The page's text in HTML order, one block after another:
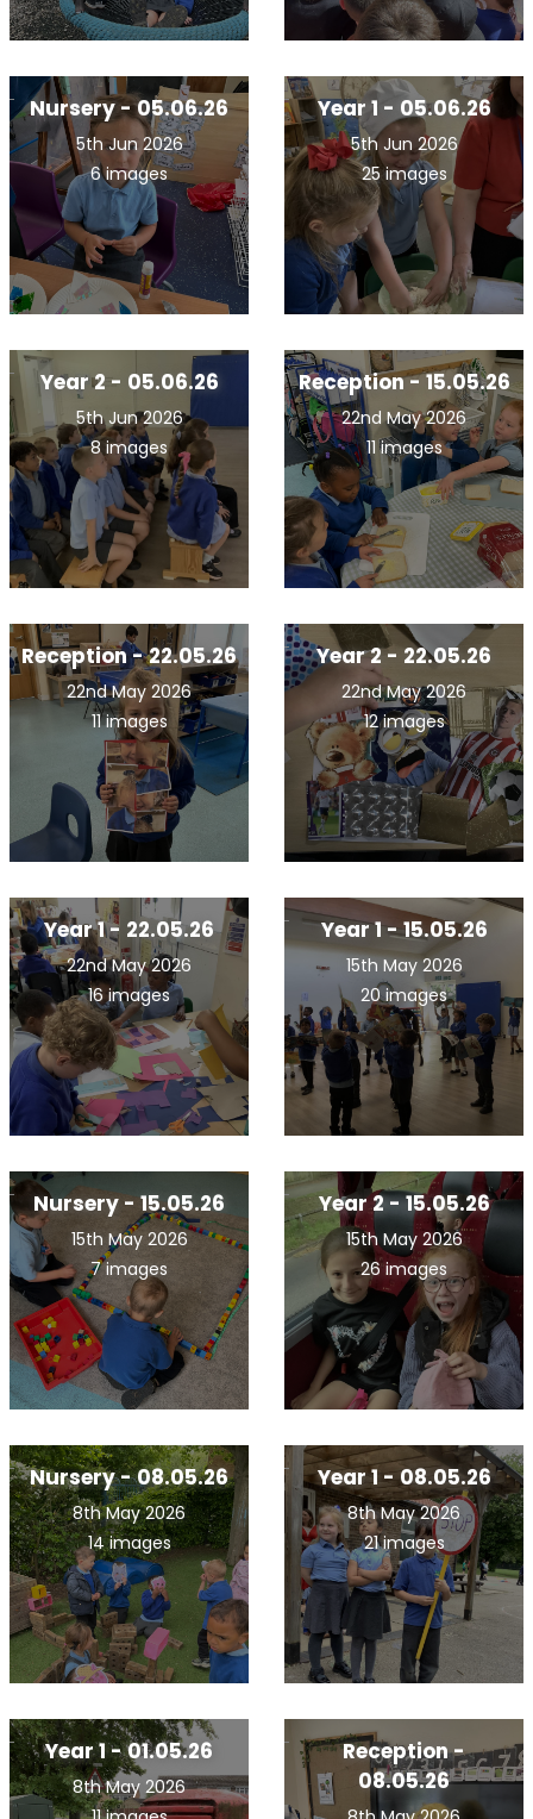
Nursery - 05.06.26
5th Jun 2026
6 images
Year 1 - 05.06.26
5th Jun 2026
25 images
Year 2 - 05.06.26
5th Jun 2026
8 images
Reception - 15.05.26
22nd May 2026
11 images
Reception - 22.05.26
22nd May 2026
11 images
Year 2 - 22.05.26
22nd May 2026
12 images
Year 1 - 22.05.26
22nd May 2026
16 images
Year 1 - 15.05.26
15th May 2026
20 images
Nursery - 15.05.26
15th May 2026
7 images
Year 2 - 15.05.26
15th May 2026
26 images
Nursery - 08.05.26
8th May 2026
14 images
Year 1 - 08.05.26
8th May 2026
21 images
Year 1 - 01.05.26
8th May 2026
Reception -
08.05.26